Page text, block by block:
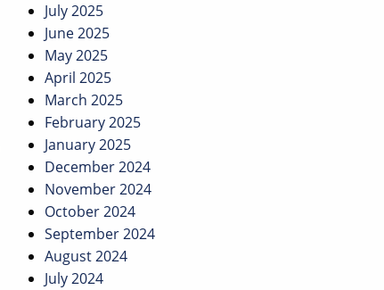
July 2025
June 2025
May 2025
April 2025
March 2025
February 2025
January 2025
December 2024
November 2024
October 2024
September 2024
August 2024
July 2024